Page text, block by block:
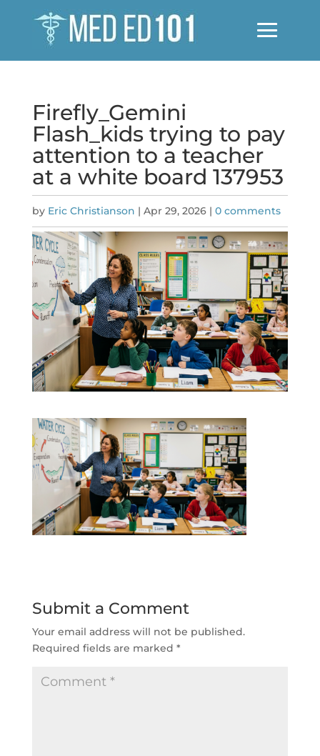
Firefly_Gemini
Flash_kids trying to pay
attention to a teacher
at a white board 137953
by Eric Christianson | Apr 29, 2026| 0 comments
Submit a Comment
Your email address will not be published.
Required fields are marked *